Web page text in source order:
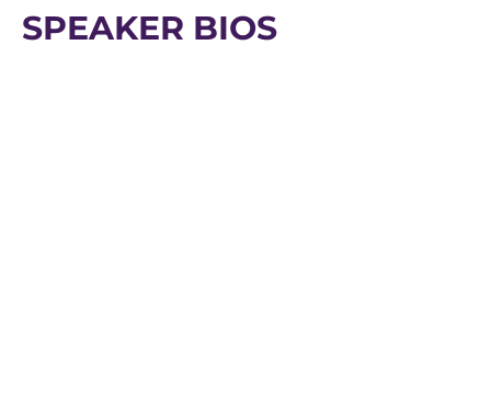
SPEAKER BIOS